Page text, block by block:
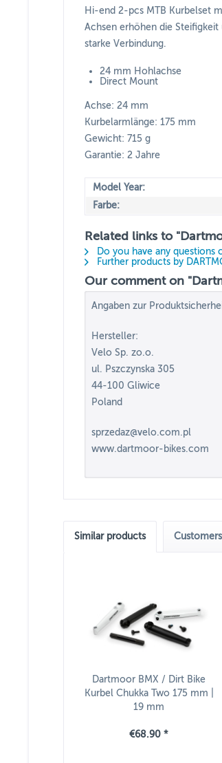
Hi-end 2-pcs MTB Kurbelset
Achsen erhöhen die
starke Verbindung.
24 mm Hohlachse
Direct Mount
Achse: 24 mm
Kurbelarmlänge: 175 mm
Gewicht: 715 g
Garantie: 2 Jahre
Model Year:
Farbe:
Related links to
Do you have any questions
Further products by
Our comment on
Angaben zur
Hersteller:
Velo Sp. zo.o.
ul. Pszczynska 305
44-100 Gliwice
Poland
sprzedaz@velo.com.pl
www.dartmoor-bikes.com
Similar products
Dartmoor BMX / Dirt Bike
Kurbel Chukka Two 175 mm |
19 mm
€68.90 *